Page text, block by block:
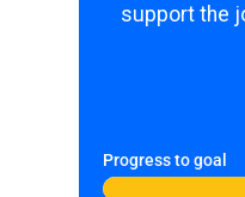
support the
Progress to goal